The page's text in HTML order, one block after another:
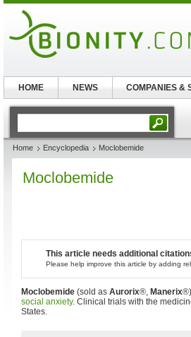
Home Encyclopedia Moclobemide
Moclobemide
This article needs additional
Please help improve this article by adding
Moclobemide (sold as Aurorix®, Manerix
social anxiety. Clinical trials with the
States.
HOME NEWS COMPANIES &